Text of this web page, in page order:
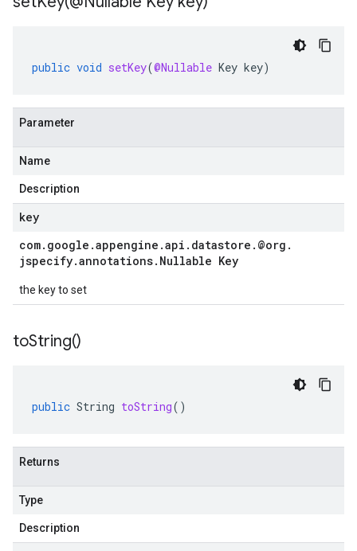
public void setKey(@Nullable Key key)
Parameter
Name
Description
key
com. google .appengine .api . datastore . @org .
jspecify.annotations. Nullable Key
the key to set
toString()
public String toString()
Returns
Type
Description